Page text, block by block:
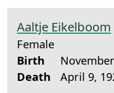
Aaltje Eikelboom
Female
Birth
Death April 9,